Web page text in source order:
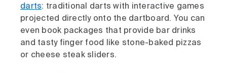
darts: traditional darts with interactive games
projected directly onto the dartboard. You can
even book packages that provide bar drinks
and tasty finger food like stone-baked pizzas
or cheese steak sliders.